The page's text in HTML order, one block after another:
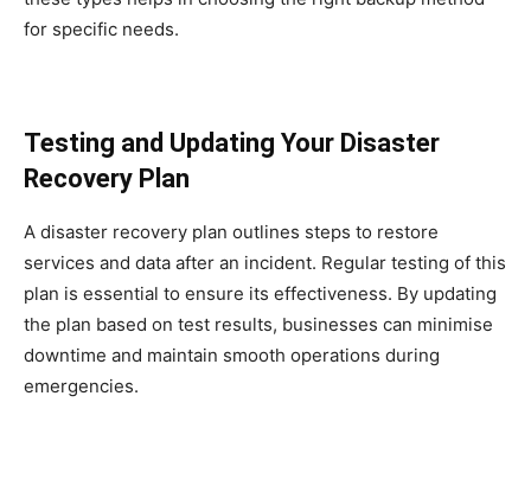
for specific needs.
Testing and Updating Your Disaster
Recovery Plan
A disaster recovery plan outlines steps to restore
services and data after an incident. Regular testing of this
plan is essential to ensure its effectiveness. By updating
the plan based on test results, businesses can minimise
downtime and maintain smooth operations during
emergencies.